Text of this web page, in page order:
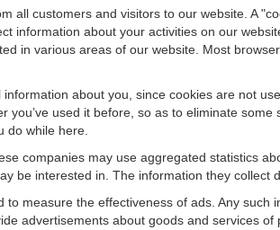
all customers and visitors to our website. A
information about your activities on our
in various areas of our website. Most
about you, since cookies are not
used it before, so as to eliminate
do while here.
companies may use aggregated statistics
be interested in. The information they collect
measure the effectiveness of ads. Any such
advertisements about goods and services